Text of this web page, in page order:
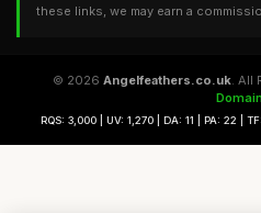
these links, we may earn a
© 2026 Angelfeathers.co.uk. All
RQS: 3,000 | UV: 1,270 | DA: 11 | PA: 22 |